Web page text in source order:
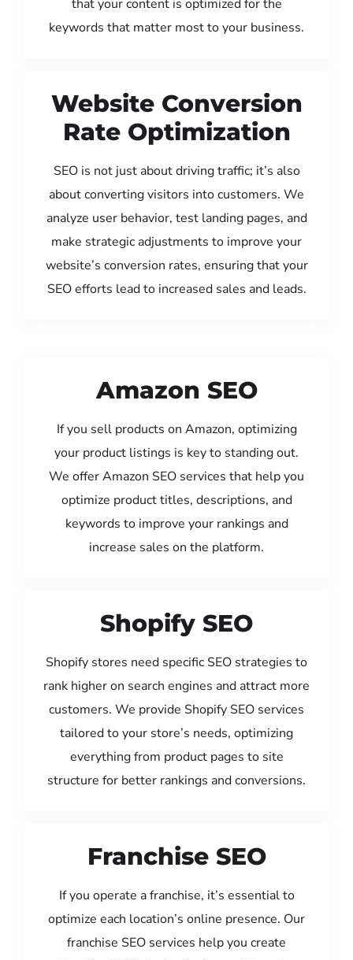
that your content is optimized for the
keywords that matter most to your business.
Website Conversion
Rate Optimization
SEO is not just about driving traffic; it’s also
about converting visitors into customers. We
analyze user behavior, test landing pages, and
make strategic adjustments to improve your
website’s conversion rates, ensuring that your
SEO efforts lead to increased sales and leads.
Amazon SEO
If you sell products on Amazon, optimizing
your product listings is key to standing out.
We offer Amazon SEO services that help you
optimize product titles, descriptions, and
keywords to improve your rankings and
increase sales on the platform.
Shopify SEO
Shopify stores need specific SEO strategies to
rank higher on search engines and attract more
customers. We provide Shopify SEO services
tailored to your store’s needs, optimizing
everything from product pages to site
structure for better rankings and conversions.
Franchise SEO
If you operate a franchise, it’s essential to
optimize each location’s online presence. Our
franchise SEO services help you create